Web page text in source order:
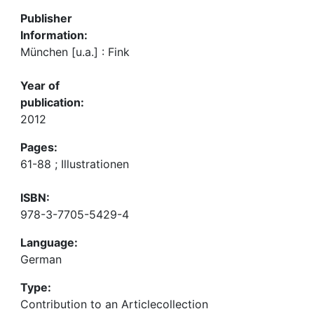
Publisher
Information:
München [u.a.] : Fink
Year of
publication:
2012
Pages:
61-88 ; Illustrationen
ISBN:
978-3-7705-5429-4
Language:
German
Type:
Contribution to an Articlecollection